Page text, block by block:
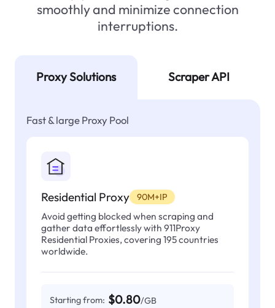
smoothly and minimize connection
interruptions.
Proxy Solutions Scraper API
Fast & large Proxy Pool
Residential Proxy 90M+IP
Avoid getting blocked when scraping and
gather data effortlessly with 911Proxy
Residential Proxies, covering 195 countries
worldwide.
Starting from: $0.80/GB